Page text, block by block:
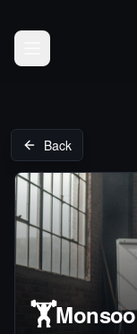
Open menu
Back
🏋️